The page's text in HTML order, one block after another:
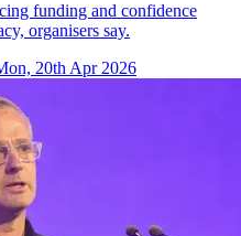
funding and confidence
organisers say.
20th Apr 2026